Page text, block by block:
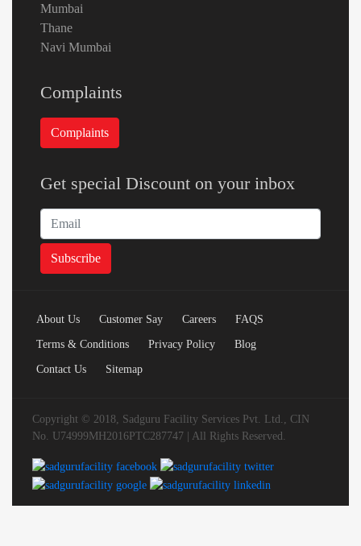
Mumbai
Thane
Navi Mumbai
Complaints
Get special Discount on your inbox
About Us Customer Say Careers FAQS
Terms & Conditions Privacy Policy Blog
Contact Us Sitemap
Copyright © 2018, Sadguru Facility Services Pvt. Ltd., CIN
No. U74999MH2016PTC287747 | All Rights Reserved.